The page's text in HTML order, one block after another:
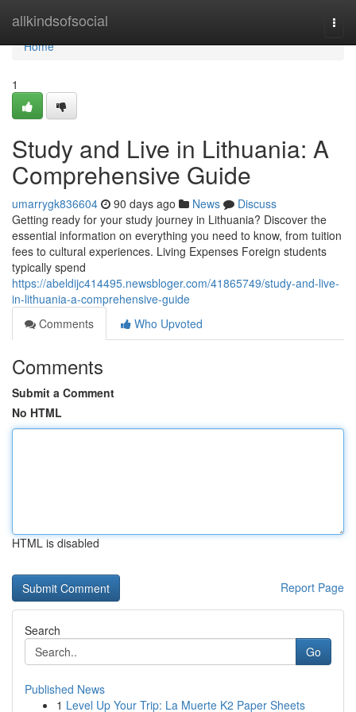
allkindsofsocial
Home
Home
1
Study and Live in Lithuania: A
Comprehensive Guide
umarrygk836604 90 days ago News
Discuss
Getting ready for your study journey in Lithuania? Discover the
essential information on everything you need to know, from tuition
fees to cultural experiences. Living Expenses Foreign students
typically spend
https://abeldijc414495.newsbloger.com/41865749/study-and-live-
in-lithuania-a-comprehensive-guide
Comments
Who Upvoted
Comments
Submit a Comment
No HTML
HTML is disabled
Report Page
Search
Go
Published News
1 Level Up Your Trip: La Muerte K2 Paper Sheets